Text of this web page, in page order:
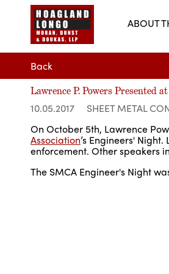
ABOUT
Back
Lawrence P. Powers Presented
10.05.2017
SHEET METAL
On October 5th, Lawrence
Association’s Engineers'
enforcement. Other speakers
The SMCA Engineer's Night